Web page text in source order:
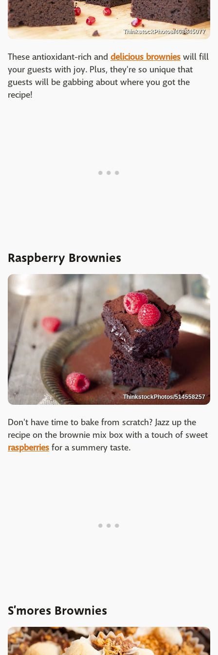
ThinkstockPhotos/468845077
These antioxidant-rich and delicious brownies will fill
your guests with joy. Plus, they're so unique that
guests will be gabbing about where you got the
recipe!
Raspberry Brownies
ThinkstockPhotos/514558257
Don't have time to bake from scratch? Jazz up the
recipe on the brownie mix box with a touch of sweet
raspberries for a summery taste.
S’mores Brownies